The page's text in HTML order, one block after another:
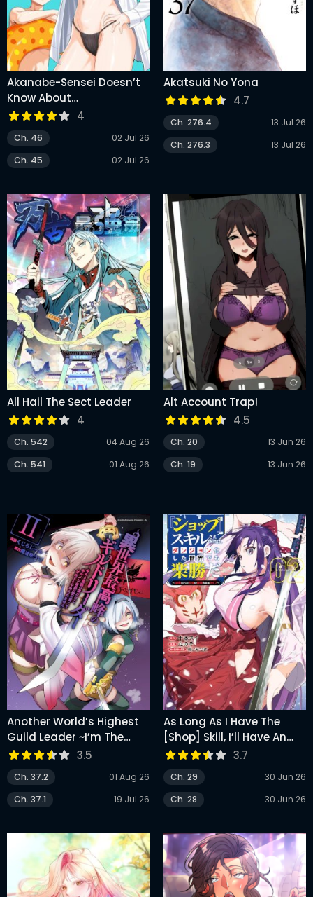
Akanabe-Sensei Doesn’t
Know About
Embarrassment
4
Ch. 46
02 Jul 26
Ch. 45
02 Jul 26
Akatsuki No Yona
4.7
Ch. 276.4
13 Jul 26
Ch. 276.3
13 Jul 26
All Hail The Sect Leader
4
Ch. 542
04 Aug 26
Ch. 541
01 Aug 26
Alt Account Trap!
4.5
Ch. 20
13 Jun 26
Ch. 19
13 Jun 26
Another World’s Highest
Guild Leader ~I’m The
Weakest In The Guild, But
I Can’t Quit The Guild
Because Of The Heavy
Love Of All The Guild
3.5
Ch. 37.2
01 Aug 26
Ch. 37.1
19 Jul 26
As Long As I Have The
[Shop] Skill, I’ll Have An
Easy Life Even In A World
That Has Been
Transformed Into A
Dungeon!
3.7
Ch. 29
30 Jun 26
Ch. 28
30 Jun 26